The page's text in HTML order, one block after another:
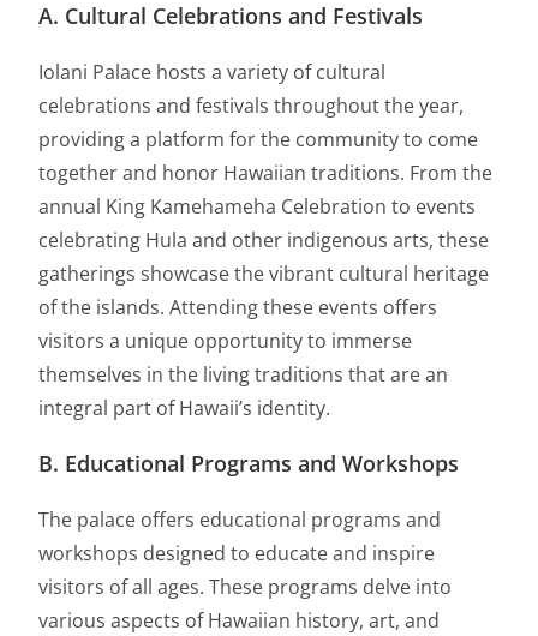
A. Cultural Celebrations and Festivals
Iolani Palace hosts a variety of cultural
celebrations and festivals throughout the year,
providing a platform for the community to come
together and honor Hawaiian traditions. From the
annual King Kamehameha Celebration to events
celebrating Hula and other indigenous arts, these
gatherings showcase the vibrant cultural heritage
of the islands. Attending these events offers
visitors a unique opportunity to immerse
themselves in the living traditions that are an
integral part of Hawaii’s identity.
B. Educational Programs and Workshops
The palace offers educational programs and
workshops designed to educate and inspire
visitors of all ages. These programs delve into
various aspects of Hawaiian history, art, and